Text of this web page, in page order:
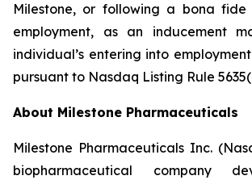
Milestone, or following a bona
employment, as an inducement
individual’s entering into
pursuant to Nasdaq Listing Rule
About Milestone Pharmaceuticals
Milestone Pharmaceuticals Inc.
biopharmaceutical company